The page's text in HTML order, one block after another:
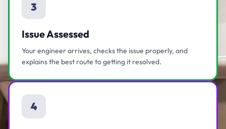
3
Issue Assessed
Your engineer arrives, checks the issue properly, and
explains the best route to getting it resolved.
4